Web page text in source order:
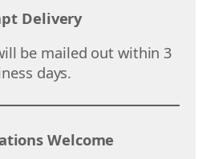
Delivery
be mailed out within 3
days.
Welcome